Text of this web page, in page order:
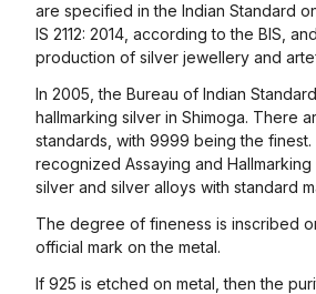
are specified in the Indian Standard
IS 2112: 2014, according to the BIS,
production of silver jewellery and
In 2005, the Bureau of Indian
hallmarking silver in Shimoga. There
standards, with 9999 being the finest.
recognized Assaying and Hallmarking
silver and silver alloys with standard
The degree of fineness is inscribed
official mark on the metal.
If 925 is etched on metal, then the